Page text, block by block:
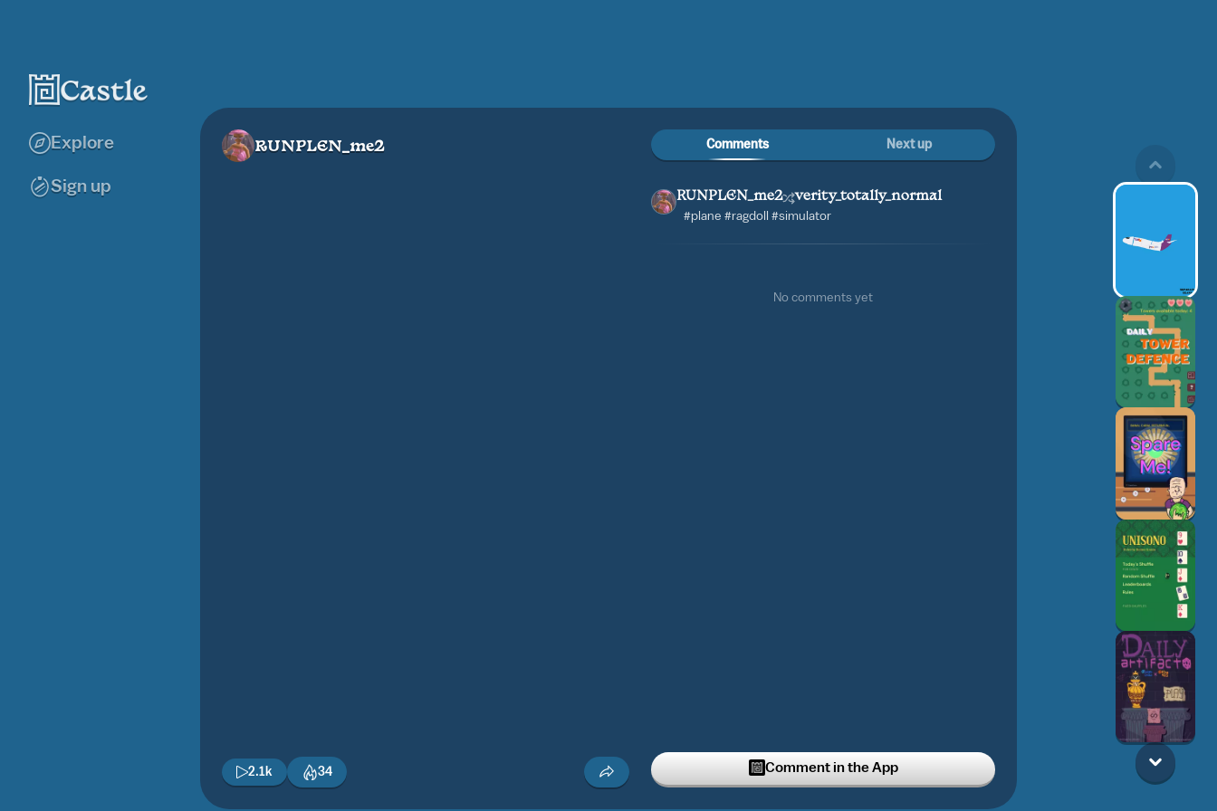
Explore
Sign up
RUNPLEN_me2
2.1k 34
Comments Next up
RUNPLEN_me2 verity_totally_normal
#plane #ragdoll #simulator
No comments yet
Comment in the App